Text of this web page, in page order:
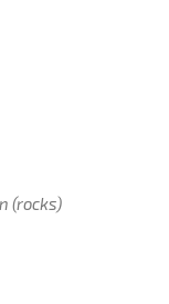
(rocks)